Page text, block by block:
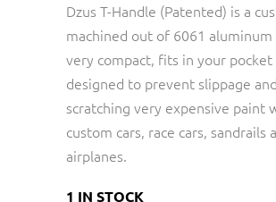
Dzus T-Handle (Patented) is a
machined out of 6061
very compact, fits in your pocket
designed to prevent slippage and
scratching very expensive paint
custom cars, race cars, sandrails
airplanes.
1 IN STOCK